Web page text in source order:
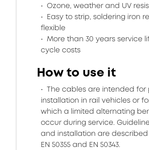
Ozone, weather and UV
Easy to strip, soldering iron
flexible
More than 30 years service
cycle costs
How to use it
The cables are intended for
installation in rail vehicles or
which a limited alternating
occur during service.
and installation are
EN 50355 and EN 50343.